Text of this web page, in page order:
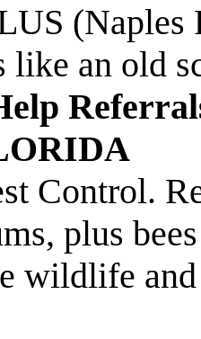
an old
Control.
plus
wildlife